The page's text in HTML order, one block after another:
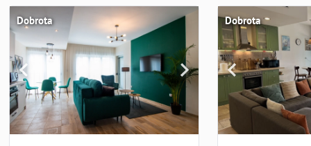
Dobrota Dobrota